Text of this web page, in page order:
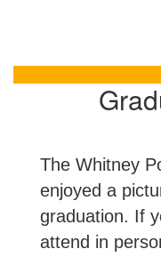
The Whitney
enjoyed a
graduation. If
attend in